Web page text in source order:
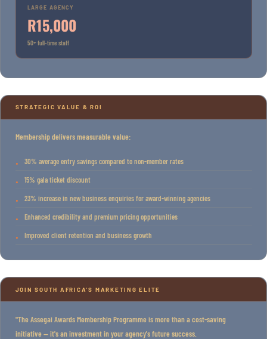
LARGE AGENCY
R15,000
50+ full-time staff
STRATEGIC VALUE & ROI
Membership delivers measurable value:
30% average entry savings compared to non-member rates
15% gala ticket discount
23% increase in new business enquiries for award-winning agencies
Enhanced credibility and premium pricing opportunities
Improved client retention and business growth
JOIN SOUTH AFRICA'S MARKETING ELITE
"The Assegai Awards Membership Programme is more than a cost-saving
initiative — it's an investment in your agency's future success.